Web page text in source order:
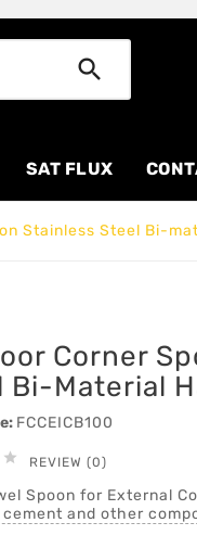

SAT FLUX
Stainless Steel Bi-
Corner
Bi-Material
FCCEICB100
 REVIEW (0)
Spoon for External
and other